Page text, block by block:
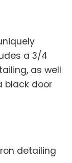
a 3/4
as well
black door
detailing